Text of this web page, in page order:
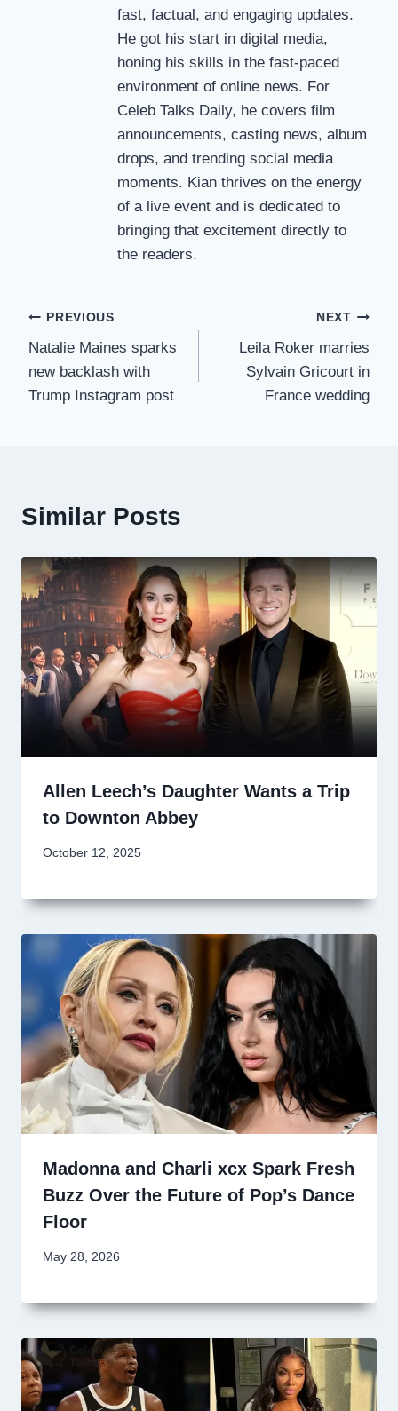
fast, factual, and engaging updates.
He got his start in digital media,
honing his skills in the fast-paced
environment of online news. For
Celeb Talks Daily, he covers film
announcements, casting news, album
drops, and trending social media
moments. Kian thrives on the energy
of a live event and is dedicated to
bringing that excitement directly to
the readers.
Post
navigation
PREVIOUS
Natalie Maines sparks
new backlash with
Trump Instagram post
NEXT
Leila Roker marries
Sylvain Gricourt in
France wedding
Similar Posts
Allen Leech’s Daughter Wants a Trip
to Downton Abbey
October 12, 2025
Madonna and Charli xcx Spark Fresh
Buzz Over the Future of Pop’s Dance
Floor
May 28, 2026